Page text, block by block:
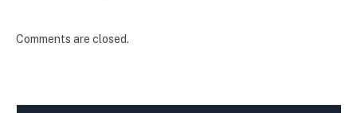
Comments are closed.